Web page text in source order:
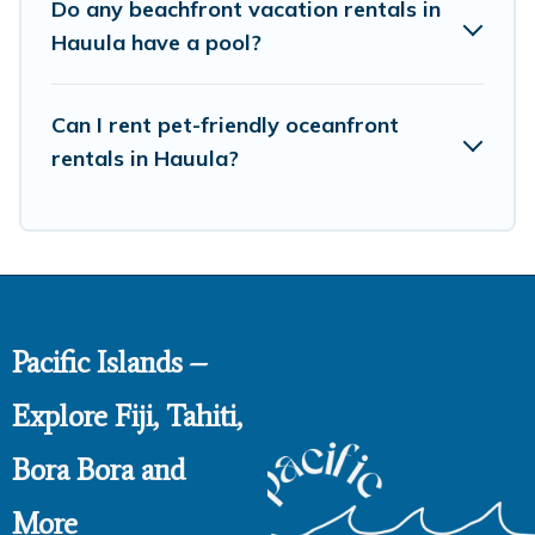
Do any beachfront vacation rentals in
Hauula have a pool?
Can I rent pet-friendly oceanfront
rentals in Hauula?
Pacific Islands –
Explore Fiji, Tahiti,
Bora Bora and
More